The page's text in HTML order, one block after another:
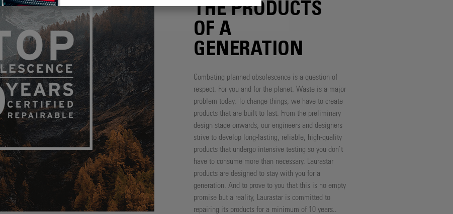
THE PRODUCTS
OF A
GENERATION
Combating planned obsolescence is a question of
respect. For you and for the planet. Waste is a major
problem today. To change things, we have to create
products that are built to last. From the preliminary
design stage onwards, our engineers and designers
strive to develop long-lasting, reliable, high-quality
products that undergo intensive testing so you don’t
have to consume more than necessary. Laurastar
products are designed to stay with you for a
generation. And to prove to you that this is no empty
promise but a reality, Laurastar is committed to
repairing its products for a minimum of 10 years..